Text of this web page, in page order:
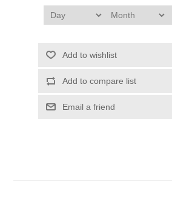
Add to wishlist
Add to compare list
Email a friend